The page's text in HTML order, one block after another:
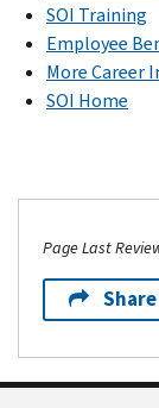
SOI Training
Employee
More Career
SOI Home
Page Last
Share